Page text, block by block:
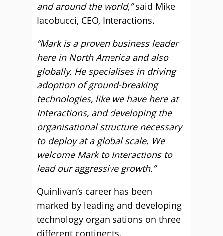
and around the world,”said Mike
Iacobucci, CEO, Interactions.
“Mark is a proven business leader
here in North America and also
globally. He specialises in driving
adoption of ground-breaking
technologies, like we have here at
Interactions, and developing the
organisational structure necessary
to deploy at a global scale. We
welcome Mark to Interactions to
lead our aggressive growth.”
Quinlivan’s career has been
marked by leading and developing
technology organisations on three
different continents.